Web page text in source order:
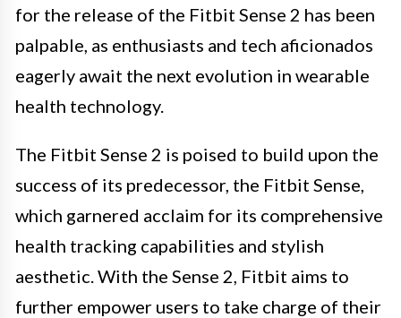
for the release of the Fitbit Sense 2 has been
palpable, as enthusiasts and tech aficionados
eagerly await the next evolution in wearable
health technology.
The Fitbit Sense 2 is poised to build upon the
success of its predecessor, the Fitbit Sense,
which garnered acclaim for its comprehensive
health tracking capabilities and stylish
aesthetic. With the Sense 2, Fitbit aims to
further empower users to take charge of their